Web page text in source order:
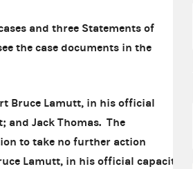
and three Statements of
the case documents in the
Bruce Lamutt, in his official
and Jack Thomas. The
to take no further action
Lamutt, in his official capacity